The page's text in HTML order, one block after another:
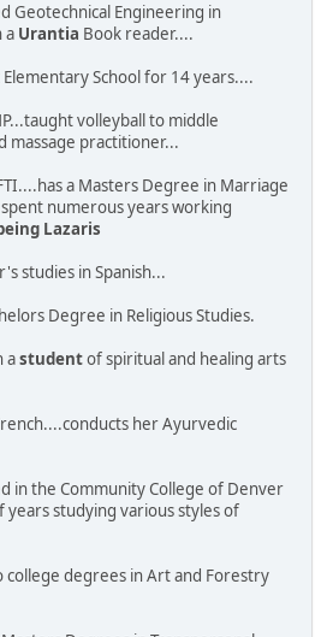
Geotechnical Engineering in
a Urantia Book reader....
School for 14 years....
volleyball to middle
massage practitioner...
a Masters Degree in Marriage
numerous years working
Lazaris
studies in Spanish...
Degree in Religious Studies.
astudentof spiritual and healing arts
her Ayurvedic
in the Community College of Denver
years studying various styles of
college degrees in Art and Forestry